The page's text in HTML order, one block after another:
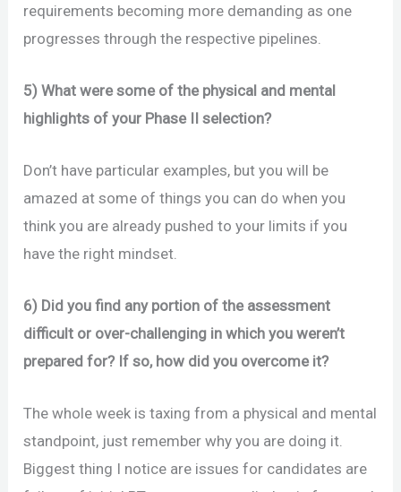
requirements becoming more demanding as one
progresses through the respective pipelines.
5) What were some of the physical and mental
highlights of your Phase II selection?
Don’t have particular examples, but you will be
amazed at some of things you can do when you
think you are already pushed to your limits if you
have the right mindset.
6) Did you find any portion of the assessment
difficult or over-challenging in which you weren’t
prepared for? If so, how did you overcome it?
The whole week is taxing from a physical and mental
standpoint, just remember why you are doing it.
Biggest thing I notice are issues for candidates are